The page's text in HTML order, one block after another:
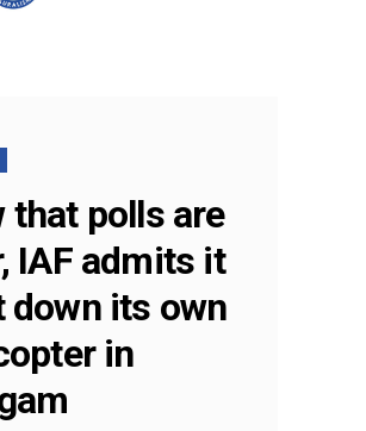
that polls are
IAF admits it
down its own
in